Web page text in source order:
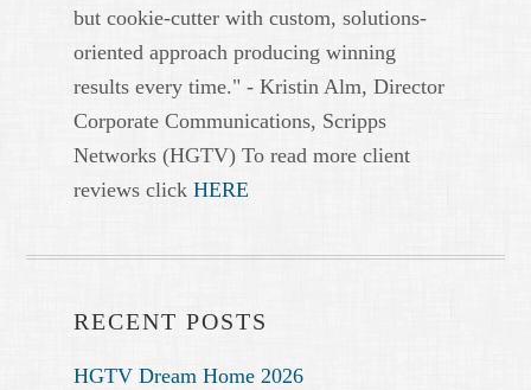
but cookie-cutter with custom, solutions-
oriented approach producing winning
results every time." - Kristin Alm, Director
Corporate Communications, Scripps
Networks (HGTV) To read more client
reviews clickHERE
RECENT POSTS
HGTV Dream Home 2026